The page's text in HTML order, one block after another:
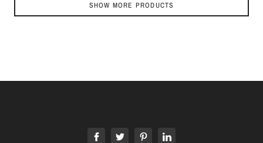
SHOW MORE PRODUCTS